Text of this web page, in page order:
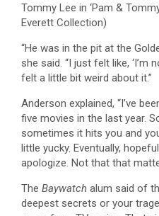
Tommy Lee in ‘Pam &
Everett Collection)
“He was in the pit at the
she said. “I just felt like, ‘I’m
felt a little bit weird about it.”
Anderson explained, “I’ve
five movies in the last year.
sometimes it hits you and
little yucky. Eventually,
apologize. Not that that
The Baywatch alum said of
deepest secrets or your